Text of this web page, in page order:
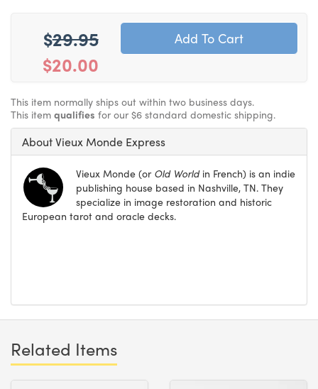
$29.95
$20.00
This item normally ships out within two business days.
This item qualifies for our $6 standard domestic shipping.
About Vieux Monde Express
Vieux Monde (or Old Worldin French) is an indie
publishing house based in Nashville, TN. They
specialize in image restoration and historic
European tarot and oracle decks.
Related Items